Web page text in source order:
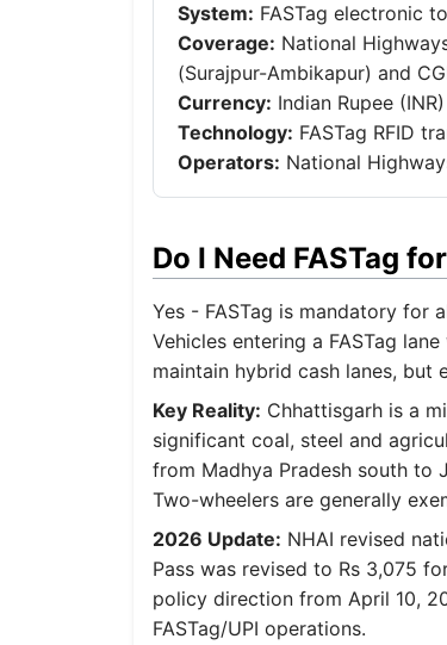
System: FASTag electronic
Coverage: National
(Surajpur-Ambikapur) and
Currency: Indian Rupee (INR)
Technology: FASTag RFID
Operators: National
Do I Need FASTag
Yes - FASTag is mandatory for
Vehicles entering a FASTag
maintain hybrid cash lanes, but
Key Reality: Chhattisgarh is a
significant coal, steel and
from Madhya Pradesh south to
Two-wheelers are generally
2026 Update: NHAI revised
Pass was revised to Rs 3,075
policy direction from April 10,
FASTag/UPI operations.